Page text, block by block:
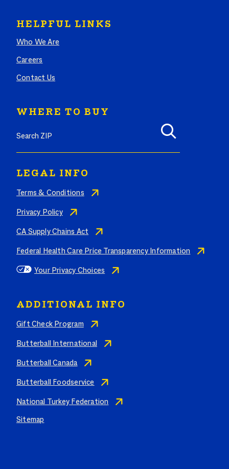
HELPFUL LINKS
Who We Are
Careers
Contact Us
WHERE TO BUY
LEGAL INFO
Terms & Conditions
Privacy Policy
CA Supply Chains Act
Federal Health Care Price Transparency Information
Your Privacy Choices
ADDITIONAL INFO
Gift Check Program
Butterball International
Butterball Canada
Butterball Foodservice
National Turkey Federation
Sitemap